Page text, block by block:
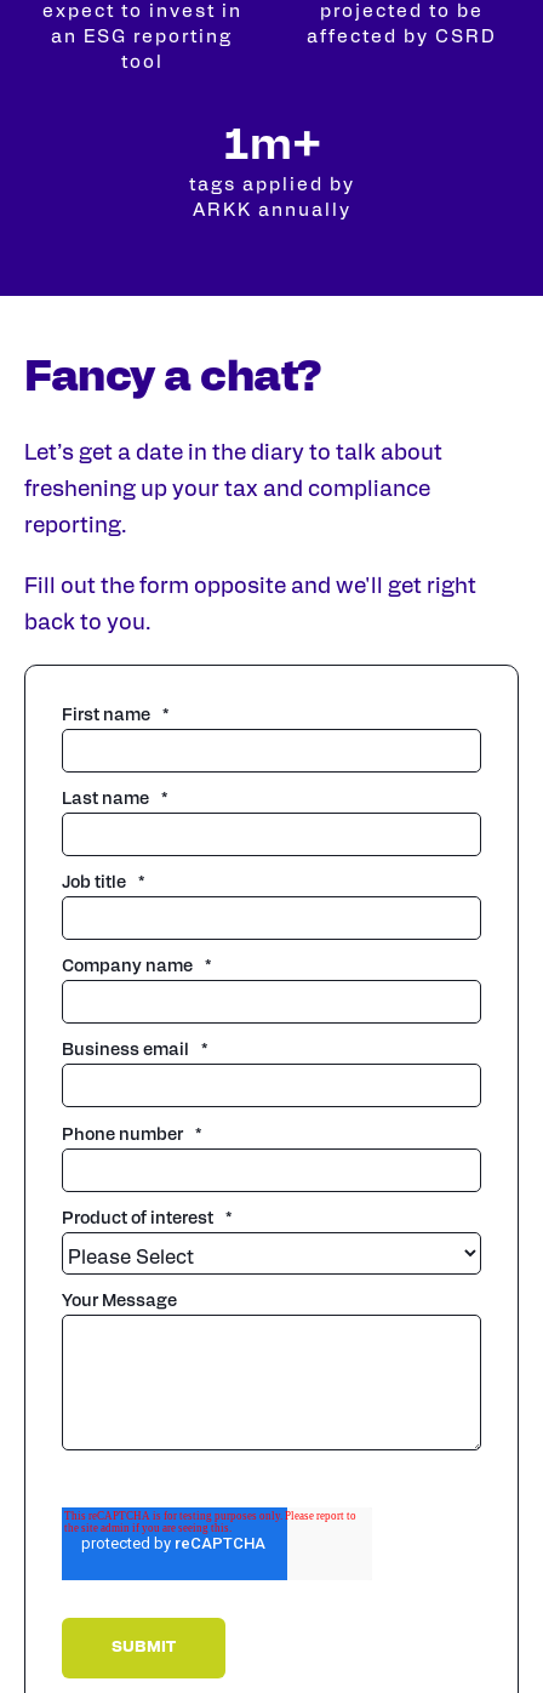
expect to invest in
an ESG reporting
tool
projected to be
affected by CSRD
2m+
tags applied by
ARKK annually
Fancy a chat?
Let’s get a date in the diary to talk about
freshening up your tax and compliance
reporting.
Fill out the form opposite and we'll get right
back to you.
First name *
Last name *
Job title *
Company name *
Business email *
Phone number *
Product of interest *
Your Message